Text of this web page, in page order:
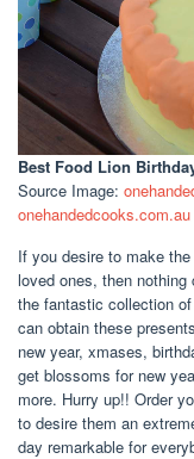
Best Food Lion
Source Image:
onehandedcooks.com.au
If you desire to make
loved ones, then
the fantastic collection
can obtain these
new year, xmases,
get blossoms for new
more. Hurry up!! Order
to desire them an
day remarkable for